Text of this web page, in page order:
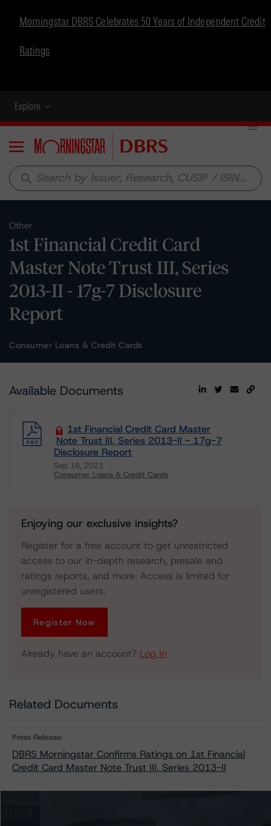
Morningstar DBRS Celebrates 50 Years of Independent Credit
Ratings
Explore
Menu
search
Other
1st Financial Credit Card
Master Note Trust III, Series
2013-II - 17g-7 Disclosure
Report
Consumer Loans & Credit Cards
Available Documents
1st Financial Credit Card Master
Note Trust III, Series 2013-II - 17g-7
Disclosure Report
Sep 16, 2021
Consumer Loans & Credit Cards
Enjoying our exclusive insights?
Register for a free account to get unrestricted
access to our in-depth research, presale and
ratings reports, and more. Access is limited for
unregistered users.
Register Now
Already have an account? Log In
Related Documents
Press Release:
DBRS Morningstar Confirms Ratings on 1st Financial
Credit Card Master Note Trust III, Series 2013-II